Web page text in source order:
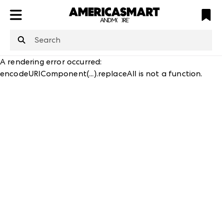
is not defined
A rendering error occurred:
encodeURIComponent(...).replaceAll is not a function.